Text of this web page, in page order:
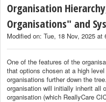
Organisation
Organisations" and
Modified on: Tue, 18 Nov, 2025 at
One of the features of the
that options chosen at a high
organisations further down the
organisation will initially inherit all
organisation (which ReallyCare